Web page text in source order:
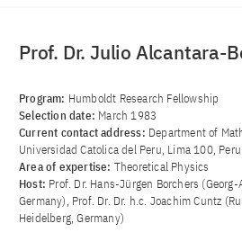
Prof. Dr. Julio Alcantara-
Program: Humboldt Research Fellowship
Selection date: March 1983
Current contact address: Department of
Universidad Catolica del Peru, Lima 100, Peru
Area of ​​expertise: Theoretical Physics
Host: Prof. Dr. Hans-Jürgen Borchers
Germany), Prof. Dr. Dr. h.c. Joachim Cuntz
Heidelberg, Germany)